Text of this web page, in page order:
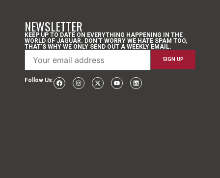
NEWSLETTER
KEEP UP TO DATE ON EVERYTHING HAPPENING IN THE
WORLD OF JAGUAR. DON’T WORRY WE HATE SPAM TOO,
THAT’S WHY WE ONLY SEND OUT A WEEKLY EMAIL.
Follow Us: